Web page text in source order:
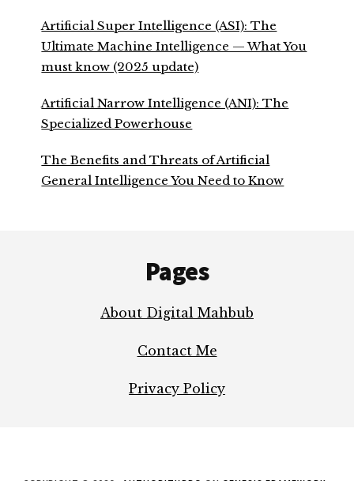
Artificial Super Intelligence (ASI): The
Ultimate Machine Intelligence — What You
must know (2025 update)
Artificial Narrow Intelligence (ANI): The
Specialized Powerhouse
The Benefits and Threats of Artificial
General Intelligence You Need to Know
Pages
About Digital Mahbub
Contact Me
Privacy Policy